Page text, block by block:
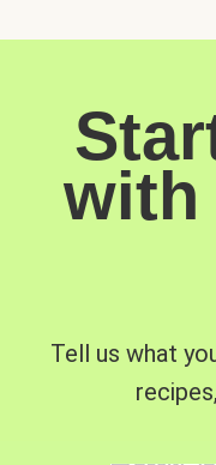
with
Tell us what